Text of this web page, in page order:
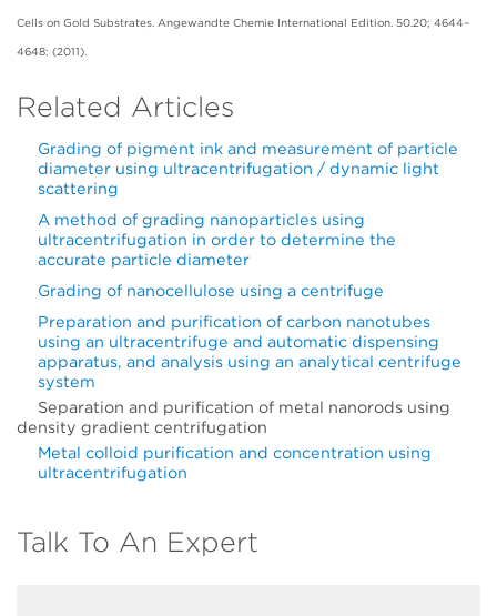
Cells on Gold Substrates. Angewandte Chemie International Edition. 50.20; 4644–
4648: (2011).
Related Articles
Grading of pigment ink and measurement of particle
diameter using ultracentrifugation / dynamic light
scattering
A method of grading nanoparticles using
ultracentrifugation in order to determine the
accurate particle diameter
Grading of nanocellulose using a centrifuge
Preparation and purification of carbon nanotubes
using an ultracentrifuge and automatic dispensing
apparatus, and analysis using an analytical centrifuge
system
Separation and purification of metal nanorods using
density gradient centrifugation
Metal colloid purification and concentration using
ultracentrifugation
Talk To An Expert